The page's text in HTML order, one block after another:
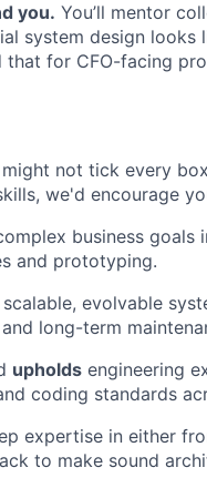
you. You’ll mentor
system design
that for CFO-facing
not tick every
we'd encourage
business goals
and prototyping.
scalable, evolvable
long-term
upholds engineering
coding standards
expertise in either
to make sound